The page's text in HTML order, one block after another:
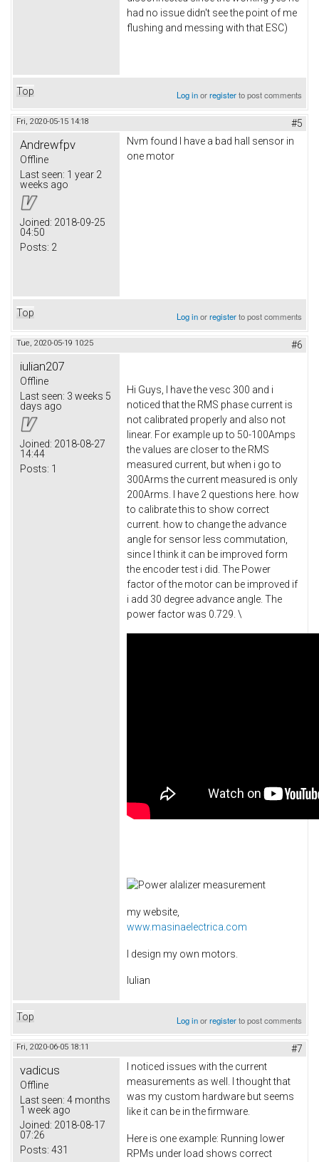
had no issue didn't see the point of me
flushing and messing with that ESC)
Top Log inorregisterto post comments
Fri, 2020-05-15 14:18 #5
Andrewfpv
Offline
Last seen: 1 year 2
weeks ago
Joined: 2018-09-25
04:50
Posts: 2
Nvm found I have a bad hall sensor in
one motor
Top Log inorregisterto post comments
Tue, 2020-05-19 10:25 #6
iulian207
Offline
Last seen: 3 weeks 5
days ago
Joined: 2018-08-27
14:44
Posts: 1
Hi Guys, I have the vesc 300 and i
noticed that the RMS phase current is
not calibrated properly and also not
linear. For example up to 50-100Amps
the values are closer to the RMS
measured current, but when i go to
300Arms the current measured is only
200Arms. I have 2 questions here. how
to calibrate this to show correct
current. how to change the advance
angle for sensor less commutation,
since I think it can be improved form
the encoder test i did. The Power
factor of the motor can be improved if
i add 30 degree advance angle. The
power factor was 0.729. \
my website,
www.masinaelectrica.com
I design my own motors.
Iulian
Top Log inorregisterto post comments
Fri, 2020-06-05 18:11 #7
vadicus
Offline
Last seen: 4 months
1 week ago
Joined: 2018-08-17
07:26
Posts: 431
I noticed issues with the current
measurements as well. I thought that
was my custom hardware but seems
like it can be in the firmware.
Here is one example: Running lower
RPMs under load shows correct